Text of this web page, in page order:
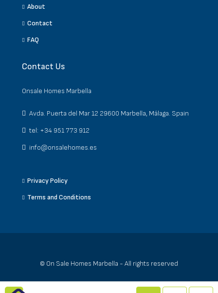
About
Contact
FAQ
Contact Us
Onsale Homes Marbella
Avda. Puerta del Mar 12 29600 Marbella, Málaga. Spain
tel: +34 951 773 912
info@onsalehomes.es
Privacy Policy
Terms and Conditions
© On Sale Homes Marbella - All rights reserved